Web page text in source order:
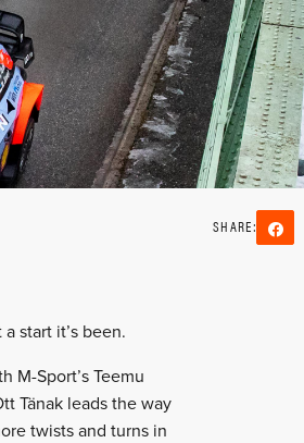
start it’s been.
M-Sport’s Teemu
Tänak leads the way
twists and turns in